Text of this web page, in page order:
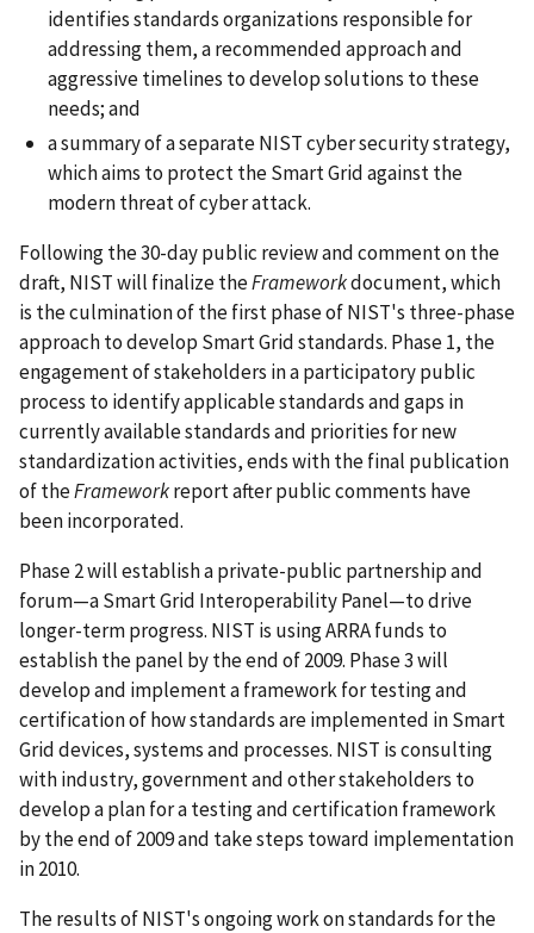
identifies standards organizations responsible for
addressing them, a recommended approach and
aggressive timelines to develop solutions to these
needs; and
a summary of a separate NIST cyber security strategy,
which aims to protect the Smart Grid against the
modern threat of cyber attack.
Following the 30-day public review and comment on the
draft, NIST will finalize theFrameworkdocument, which
is the culmination of the first phase of NIST's three-phase
approach to develop Smart Grid standards. Phase 1, the
engagement of stakeholders in a participatory public
process to identify applicable standards and gaps in
currently available standards and priorities for new
standardization activities, ends with the final publication
of theFrameworkreport after public comments have
been incorporated.
Phase 2 will establish a private-public partnership and
forum—a Smart Grid Interoperability Panel—to drive
longer-term progress. NIST is using ARRA funds to
establish the panel by the end of 2009. Phase 3 will
develop and implement a framework for testing and
certification of how standards are implemented in Smart
Grid devices, systems and processes. NIST is consulting
with industry, government and other stakeholders to
develop a plan for a testing and certification framework
by the end of 2009 and take steps toward implementation
in 2010.
The results of NIST's ongoing work on standards for the